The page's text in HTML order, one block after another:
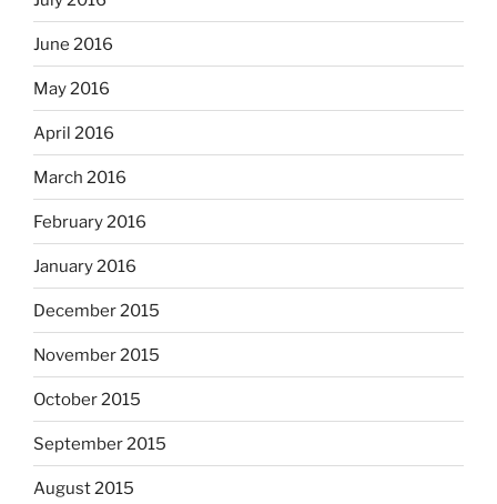
June 2016
May 2016
April 2016
March 2016
February 2016
January 2016
December 2015
November 2015
October 2015
September 2015
August 2015